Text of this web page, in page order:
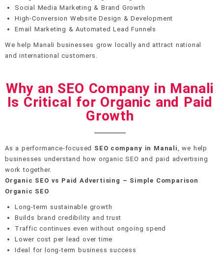
Social Media Marketing & Brand Growth
High-Conversion Website Design & Development
Email Marketing & Automated Lead Funnels
We help Manali businesses grow locally and attract national
and international customers.
Why an SEO Company in Manali
Is Critical for Organic and Paid
Growth
As a performance-focused SEO company in Manali
, we help
businesses understand how organic SEO and paid advertising
work together.
Organic SEO vs Paid Advertising – Simple Comparison
Organic SEO
Long-term sustainable growth
Builds brand credibility and trust
Traffic continues even without ongoing spend
Lower cost per lead over time
Ideal for long-term business success